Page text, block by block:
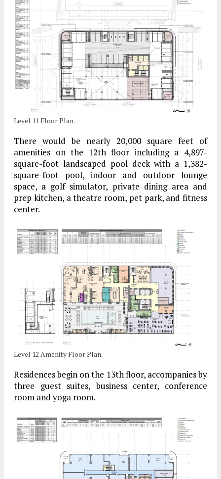
Level 11 Floor Plan.
There would be nearly 20,000 square feet of
amenities on the 12th floor including a 4,897-
square-foot landscaped pool deck with a 1,382-
square-foot pool, indoor and outdoor lounge
space, a golf simulator, private dining area and
prep kitchen, a theatre room, pet park, and fitness
center.
Level 12 Amenity Floor Plan.
Residences begin on the 13th floor, accompanies by
three guest suites, business center, conference
room and yoga room.